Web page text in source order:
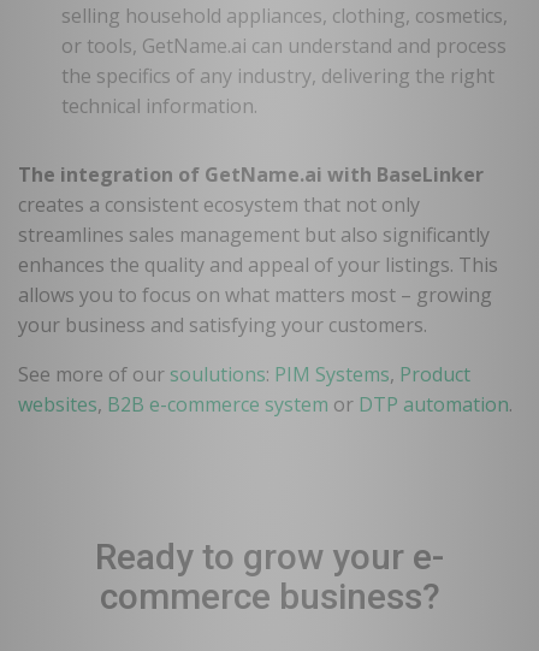
selling household appliances, clothing, cosmetics,
or tools, GetName.ai can understand and process
the specifics of any industry, delivering the right
technical information.
The integration of GetName.ai with BaseLinker
creates a consistent ecosystem that not only
streamlines sales management but also significantly
enhances the quality and appeal of your listings. This
allows you to focus on what matters most – growing
your business and satisfying your customers.
See more of our soulutions: PIM Systems, Product
websites, B2B e-commerce system or DTP automation.
Ready to grow your e-
commerce business?